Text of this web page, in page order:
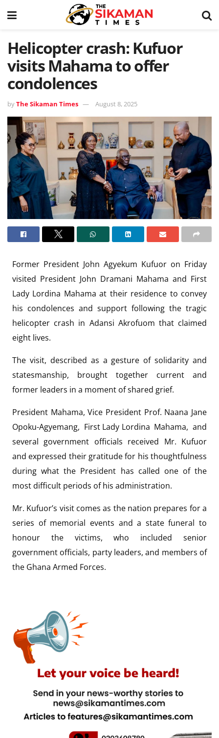
Helicopter crash: Kufuor
visits Mahama to offer
condolences
byThe Sikaman Times August 8, 2025
Former President John Agyekum Kufuor on Friday
visited President John Dramani Mahama and First
Lady Lordina Mahama at their residence to convey
his condolences and support following the tragic
helicopter crash in Adansi Akrofuom that claimed
eight lives.
The visit, described as a gesture of solidarity and
statesmanship, brought together current and
former leaders in a moment of shared grief.
President Mahama, Vice President Prof. Naana Jane
Opoku-Agyemang, First Lady Lordina Mahama, and
several government officials received Mr. Kufuor
and expressed their gratitude for his thoughtfulness
during what the President has called one of the
most difficult periods of his administration.
Mr. Kufuor’s visit comes as the nation prepares for a
series of memorial events and a state funeral to
honour the victims, who included senior
government officials, party leaders, and members of
the Ghana Armed Forces.